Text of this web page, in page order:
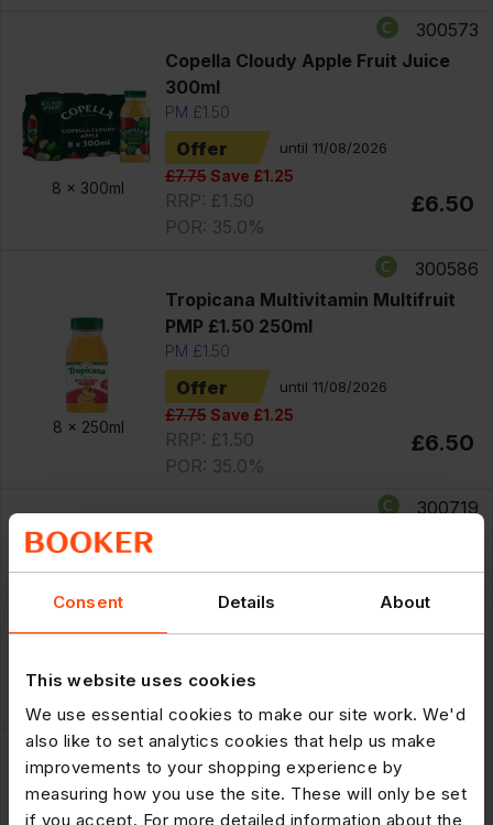
Consent Details About
This website uses cookies
We use essential cookies to make our site work. We'd
also like to set analytics cookies that help us make
improvements to your shopping experience by
measuring how you use the site. These will only be set
if you accept. For more detailed information about the
8 x 300ml
300573
Copella Cloudy Apple Fruit Juice
300ml
PM £1.50
Offer until 11/08/2026
£7.75Save £1.25
RRP: £1.50
POR: 35.0%
£6.50
8 x 250ml
300586
Tropicana Multivitamin Multifruit
PMP £1.50 250ml
PM £1.50
Offer until 11/08/2026
£7.75Save £1.25
RRP: £1.50
POR: 35.0%
£6.50
300719
RRP: £2.95
POR: 34.6%
300598
Tropicana Original Orange with Bits
Fruit Juice PMP £1.50 250ml